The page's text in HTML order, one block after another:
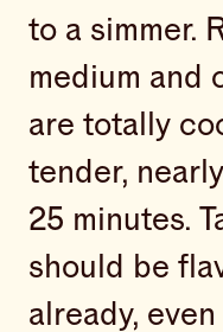
to a simmer.
medium and
are totally
tender,
25 minutes.
should be
already,